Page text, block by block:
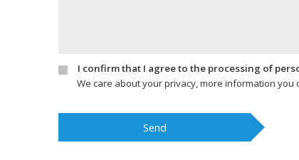
I confirm that I agree to the processing of
We care about your privacy, more information you
Send